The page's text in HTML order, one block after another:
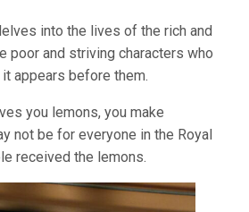
into the lives of the rich and
poor and striving characters who
appears before them.
you lemons, you make
not be for everyone in the Royal
received the lemons.